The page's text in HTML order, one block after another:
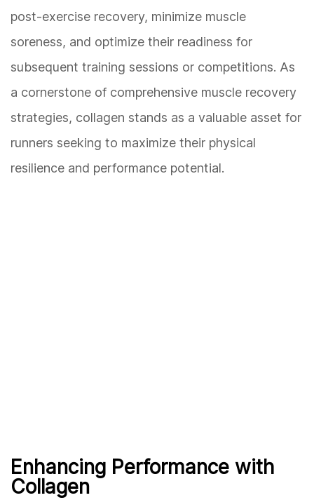
post-exercise recovery, minimize muscle
soreness, and optimize their readiness for
subsequent training sessions or competitions. As
a cornerstone of comprehensive muscle recovery
strategies, collagen stands as a valuable asset for
runners seeking to maximize their physical
resilience and performance potential.
Enhancing Performance with
Collagen